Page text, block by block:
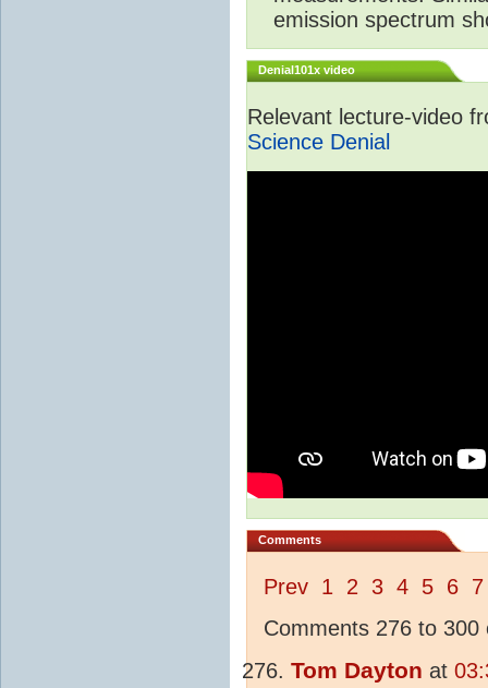
emission spectrum
Denial101x video
Relevant lecture-video
Science Denial
Comments
Prev 1 2 3 4 5 6 7
Comments 276 to 300
Tom Dayton at